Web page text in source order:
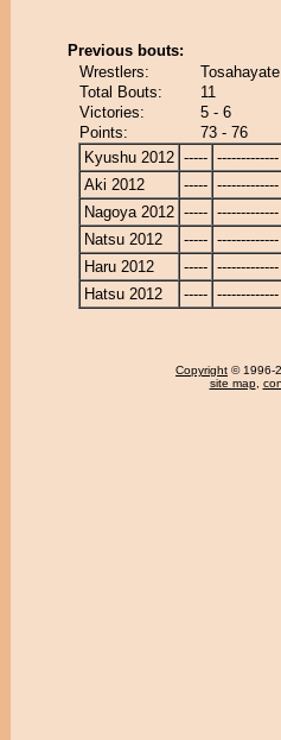
Previous bouts:
Wrestlers:
Total Bouts:
11
Victories:
5 - 6
Points:
73 - 76
Kyushu 2012 ----- -------------
Aki 2012
----- -------------
Nagoya 2012 ----- -------------
Natsu 2012
----- -------------
Haru 2012
----- -------------
Hatsu 2012
----- -------------
Copyright © 1996-
site map,